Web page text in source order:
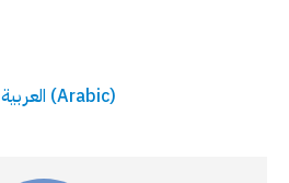
العربية (Arabic)